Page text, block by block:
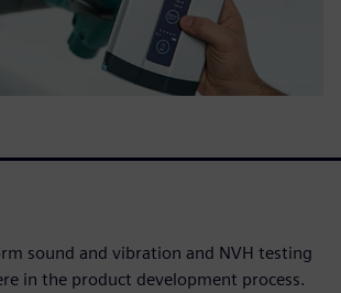
sound and vibration and NVH testing
in the product development process.